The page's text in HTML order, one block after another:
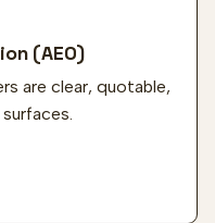
(AEO)
are clear, quotable,